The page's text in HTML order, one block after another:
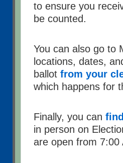
to ensure you
be counted.
You can also go to
locations, dates,
ballotfrom your
which happens for
Finally, you can
in person on
are open from 7:00